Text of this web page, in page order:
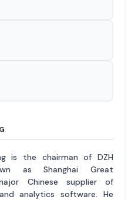
is the chairman of DZH
as Shanghai Great
Chinese supplier of
analytics software. He